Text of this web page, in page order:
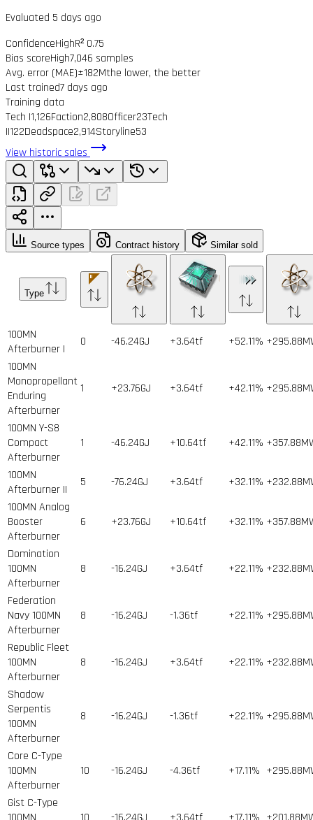
Evaluated 5 days ago
ConfidenceHighR² 0.75
Bias scoreHigh7,046 samples
Avg. error (MAE)±182Mthe lower, the better
Last trained7 days ago
Training data
Tech I1,126Faction2,808Officer23Tech
II122Deadspace2,914Storyline53
View historic sales
Source types Contract history Similar sold
Type
100MN
Afterburner I
0 -46.24GJ +3.64tf +52.11%
100MN
Monopropellant
Enduring
Afterburner
1 +23.76GJ +3.64tf +42.11%
100MN Y-S8
Compact
Afterburner
1 -46.24GJ +10.64tf +42.11%
100MN
Afterburner II
5 -76.24GJ +3.64tf +32.11%
100MN Analog
Booster
Afterburner
6 +23.76GJ +10.64tf +32.11%
Domination
100MN
Afterburner
8 -16.24GJ +3.64tf +22.11%
Federation
Navy 100MN
Afterburner
8 -16.24GJ -1.36tf +22.11%
Republic Fleet
100MN
Afterburner
8 -16.24GJ +3.64tf +22.11%
Shadow
Serpentis
100MN
Afterburner
8 -16.24GJ -1.36tf +22.11%
Core C-Type
100MN
Afterburner
10 -16.24GJ -4.36tf +17.11%
Gist C-Type